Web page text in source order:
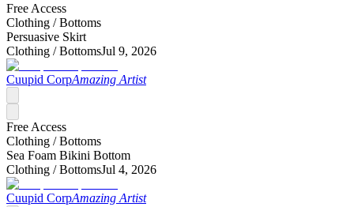
Free Access
Clothing /Bottoms
Persuasive Skirt
Clothing /BottomsJul 9, 2026
Cuupid CorpAmazing Artist
Free Access
Clothing /Bottoms
Sea Foam Bikini Bottom
Clothing /BottomsJul 4, 2026
Cuupid CorpAmazing Artist